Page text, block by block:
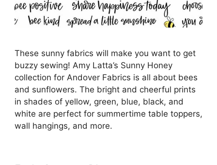
These sunny fabrics will make you want to get
buzzy sewing! Amy Latta’s Sunny Honey
collection for Andover Fabrics is all about bees
and sunflowers. The bright and cheerful prints
in shades of yellow, green, blue, black, and
white are perfect for summertime table toppers,
wall hangings, and more.